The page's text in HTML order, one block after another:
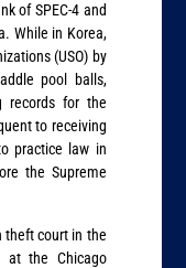
of SPEC-4 and
While in Korea,
(USO) by
pool balls,
records for the
to receiving
practice law in
the Supreme
theft court in the
at the Chicago